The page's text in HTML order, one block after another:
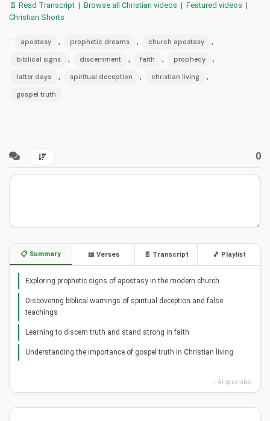
📄 Read Transcript | Browse all Christian videos | Featured videos |
Christian Shorts
: apostasy , prophetic dreams , church apostasy ,
biblical signs , discernment , faith , prophecy ,
latter days , spiritual deception , christian living ,
gospel truth
0
📋 Summary 📖 Verses 📄 Transcript 🎵 Playlist
Exploring prophetic signs of apostasy in the modern church
Discovering biblical warnings of spiritual deception and false
teachings
Learning to discern truth and stand strong in faith
Understanding the importance of gospel truth in Christian living
✨ AI generated